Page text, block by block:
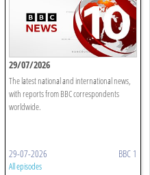
29/07/2026
The latest national and international news,
with reports from BBC correspondents
worldwide.
29-07-2026 BBC 1
All episodes